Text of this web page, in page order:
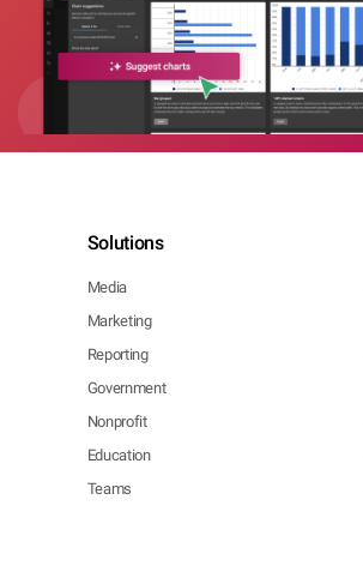
Solutions
Media
Marketing
Reporting
Government
Nonprofit
Education
Teams